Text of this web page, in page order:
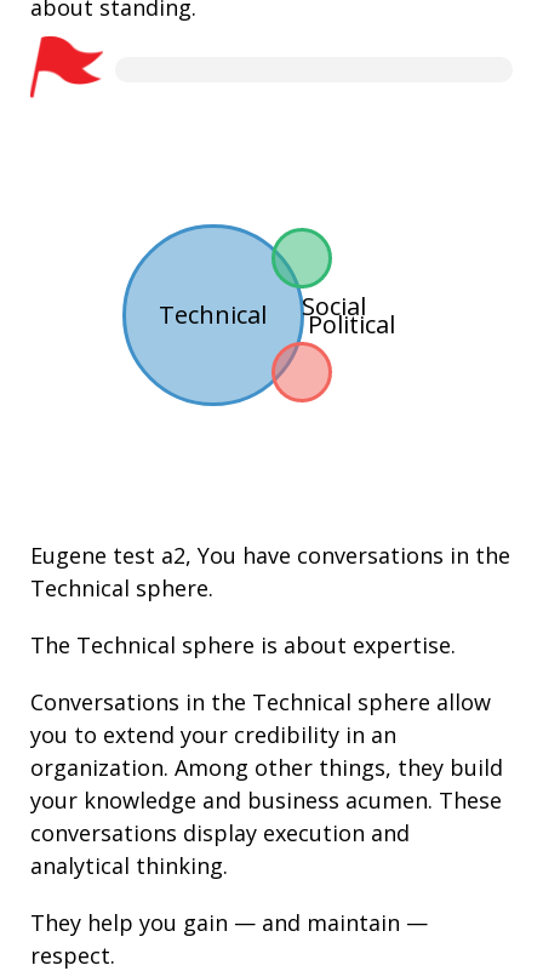
about standing.
Technical Political
Social
Eugene test a2, You have conversations in the
Technical sphere.
The Technical sphere is about expertise.
Conversations in the Technical sphere allow
you to extend your credibility in an
organization. Among other things, they build
your knowledge and business acumen. These
conversations display execution and
analytical thinking.
They help you gain — and maintain —
respect.